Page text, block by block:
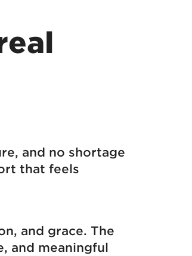
and no shortage
that feels
and grace. The
and meaningful